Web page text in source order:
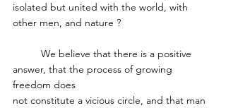
isolated but united with the world, with
other men, and nature ?
answer, that the process of growing
freedom does
not constitute a vicious circle, and that man